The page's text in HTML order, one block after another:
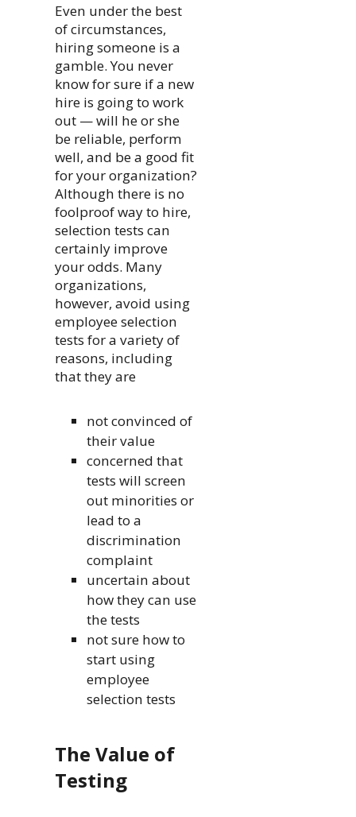
Even under the best
of circumstances,
hiring someone is a
gamble. You never
know for sure if a new
hire is going to work
out — will he or she
be reliable, perform
well, and be a good fit
for your organization?
Although there is no
foolproof way to hire,
selection tests can
certainly improve
your odds. Many
organizations,
however, avoid using
employee selection
tests for a variety of
reasons, including
that they are
not convinced of
their value
concerned that
tests will screen
out minorities or
lead to a
discrimination
complaint
uncertain about
how they can use
the tests
not sure how to
start using
employee
selection tests
The Value of
Testing